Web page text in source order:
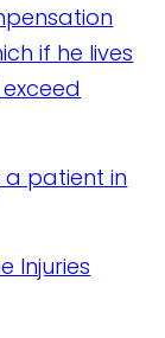
if he lives
a patient in
Injuries